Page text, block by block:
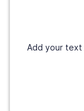
Add your text